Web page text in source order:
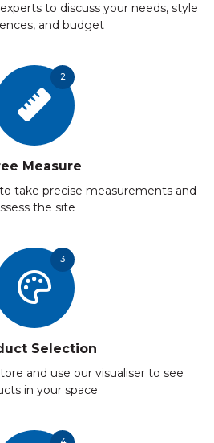
to discuss your needs, style
and budget
2
Measure
take precise measurements and
the site
3
Selection
and use our visualiser to see
in your space